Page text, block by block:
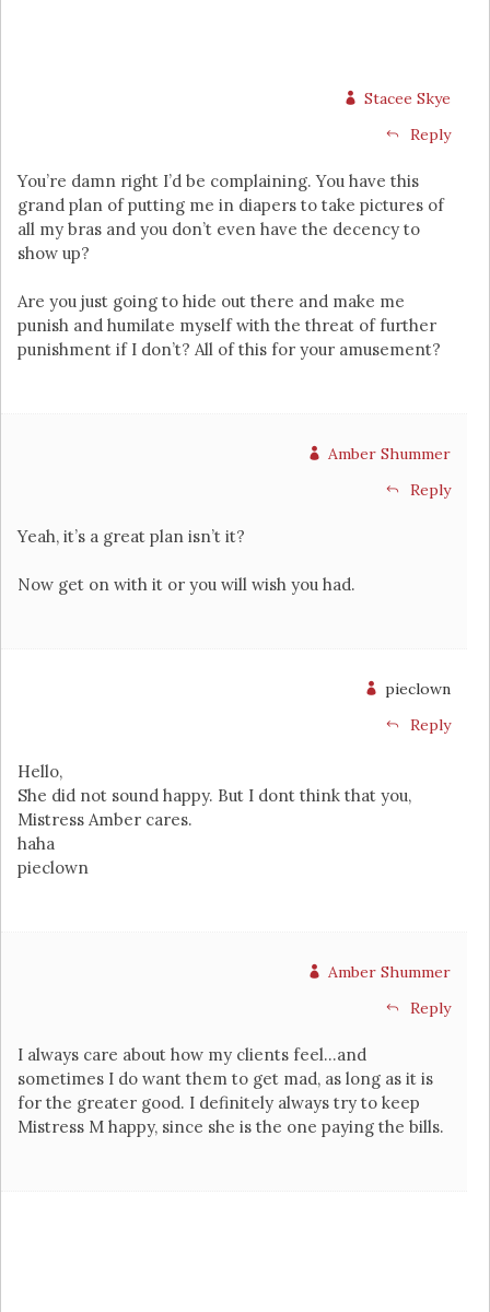
Stacee Skye
Reply
You’re damn right I’d be complaining. You have this
grand plan of putting me in diapers to take pictures of
all my bras and you don’t even have the decency to
show up?
Are you just going to hide out there and make me
punish and humilate myself with the threat of further
punishment if I don’t? All of this for your amusement?
Amber Shummer
Reply
Yeah, it’s a great plan isn’t it?
Now get on with it or you will wish you had.
pieclown
Reply
Hello,
She did not sound happy. But I dont think that you,
Mistress Amber cares.
haha
pieclown
Amber Shummer
Reply
I always care about how my clients feel…and
sometimes I do want them to get mad, as long as it is
for the greater good. I definitely always try to keep
Mistress M happy, since she is the one paying the bills.